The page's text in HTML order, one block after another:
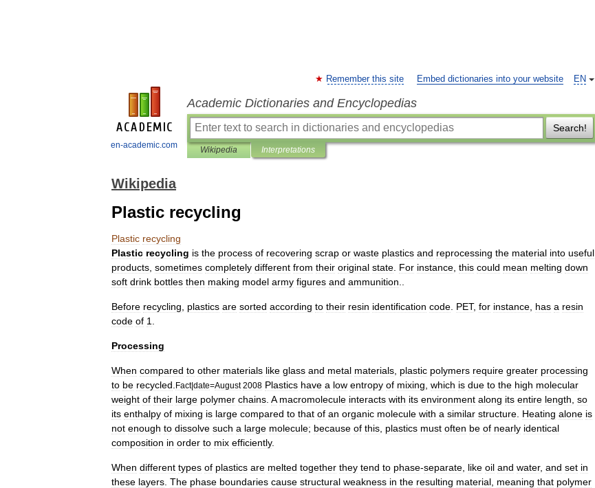
en-academic.com
EN
Remember this site Embed dictionaries into your website
Academic Dictionaries and Encyclopedias
Search!
Wikipedia Interpretations
Wikipedia
Plastic recycling
Plastic recycling
Plastic recycling is the process of recovering scrap or waste plastics and reprocessing the material into useful
products sometimes completely different from their original state For instance this could mean melting down
soft drink bottles then making model army figures and ammunition
Before recycling plastics are sorted according to their resin identification code PET, for instance has a resin
code of 1
Processing
When compared to other materials like glass and metal materials plastic polymers require greater processing
to be recycled Fact|date=August 2008 Plastics have a low entropy of mixing which is due to the high molecular
weight of their large polymer chains A macromolecule interacts with its environment along its entire length so
its enthalpy of mixing is large compared to that of an organic molecule with a similar structure Heating alone is
not enough to dissolve such a large molecule; because of this plastics must often be of nearly identical
composition in order to mix efficiently.
When different types of plastics are melted together they tend to phase-separate like oil and water, and set in
these layers The phase boundaries cause structural weakness in the resulting material meaning that polymer